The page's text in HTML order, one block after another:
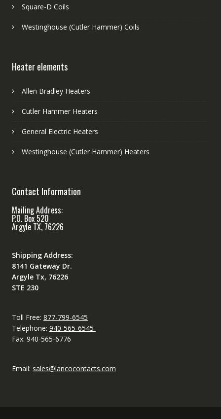
Square-D Coils
Westinghouse (Cutler Hammer) Coils
Heater elements
Allen Bradley Heaters
Cutler Hammer Heaters
General Electric Heaters
Westinghouse (Cutler Hammer) Heaters
Contact Information
Mailing Address:
P.O. Box 520
Argyle TX, 76226
Shipping Address:
8141 Gateway Dr.
Argyle Tx, 76226
STE 230
Toll Free: 877-799-6545
Telephone: 940-565-6545
Fax: 940-565-6776
Email: sales@lancocontacts.com